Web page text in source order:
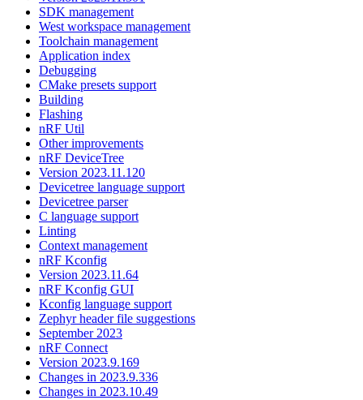
SDK management
West workspace management
Toolchain management
Application index
Debugging
CMake presets support
Building
Flashing
nRF Util
Other improvements
nRF DeviceTree
Version 2023.11.120
Devicetree language support
Devicetree parser
C language support
Linting
Context management
nRF Kconfig
Version 2023.11.64
nRF Kconfig GUI
Kconfig language support
Zephyr header file suggestions
September 2023
nRF Connect
Version 2023.9.169
Changes in 2023.9.336
Changes in 2023.10.49